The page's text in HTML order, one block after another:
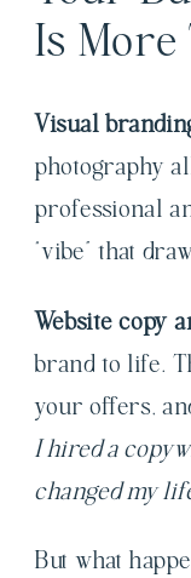
Is
Visual
photography
professional
“vibe” that
Website copy
brand to life.
your offers,
I hired a
changed my
But what